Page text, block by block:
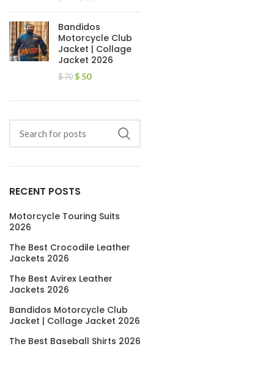
Bandidos
Motorcycle Club
Jacket | Collage
Jacket 2026
$70 $ 50
RECENT POSTS
Motorcycle Touring Suits
2026
The Best Crocodile Leather
Jackets 2026
The Best Avirex Leather
Jackets 2026
Bandidos Motorcycle Club
Jacket | Collage Jacket 2026
The Best Baseball Shirts 2026